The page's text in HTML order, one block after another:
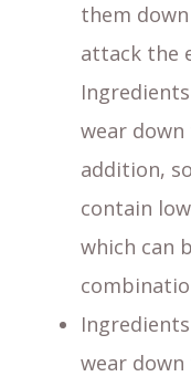
them
attack the
wear
addition,
contain
which can
wear